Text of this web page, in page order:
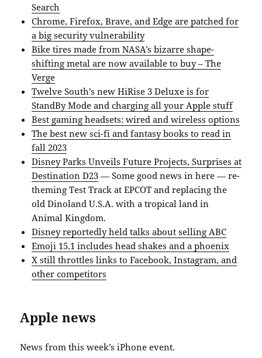
Search
Chrome, Firefox, Brave, and Edge are patched for
a big security vulnerability
Bike tires made from NASA’s bizarre shape-
shifting metal are now available to buy – The
Verge
Twelve South’s new HiRise 3 Deluxe is for
StandBy Mode and charging all your Apple stuff
Best gaming headsets: wired and wireless options
The best new sci-fi and fantasy books to read in
fall 2023
Disney Parks Unveils Future Projects, Surprises at
Destination D23 — Some good news in here — re-
theming Test Track at EPCOT and replacing the
old Dinoland U.S.A. with a tropical land in
Animal Kingdom.
Disney reportedly held talks about selling ABC
Emoji 15.1 includes head shakes and a phoenix
X still throttles links to Facebook, Instagram, and
other competitors
Apple news
News from this week’s iPhone event.